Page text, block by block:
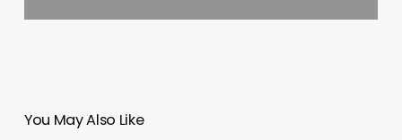
You May Also Like